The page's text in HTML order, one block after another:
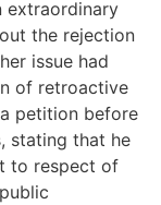
extraordinary
the rejection
issue had
of retroactive
petition before
stating that he
to respect of